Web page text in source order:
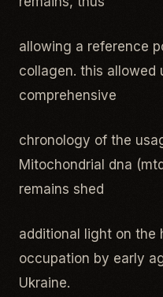
allowing a reference
collagen. this allowed
comprehensive
chronology of the
Mitochondrial dna
remains shed
additional light on the
occupation by early
Ukraine.